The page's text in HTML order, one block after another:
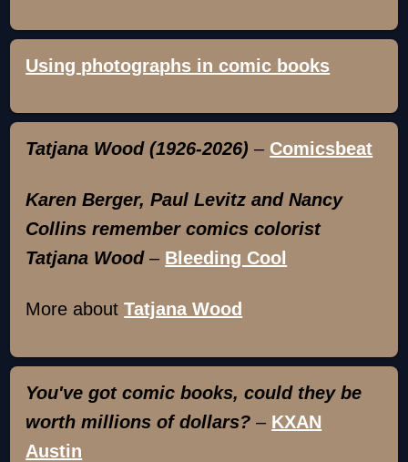
Using photographs in comic books
Tatjana Wood (1926-2026) – Comicsbeat
Karen Berger, Paul Levitz and Nancy
Collins remember comics colorist
Tatjana Wood– Bleeding Cool
More aboutTatjana Wood
You've got comic books, could they be
worth millions of dollars? – KXAN
Austin